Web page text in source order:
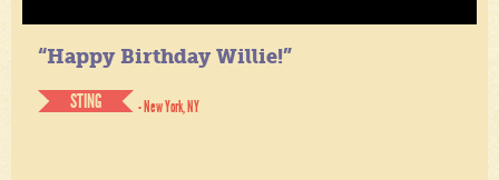
“Happy Birthday Willie!”
STING
- New York, NY